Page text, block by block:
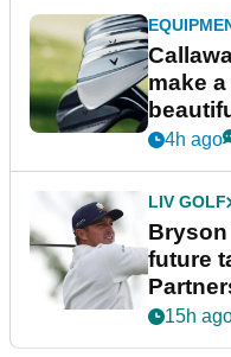
make
4h ago
LIV GOLF
Bryson
future
15h